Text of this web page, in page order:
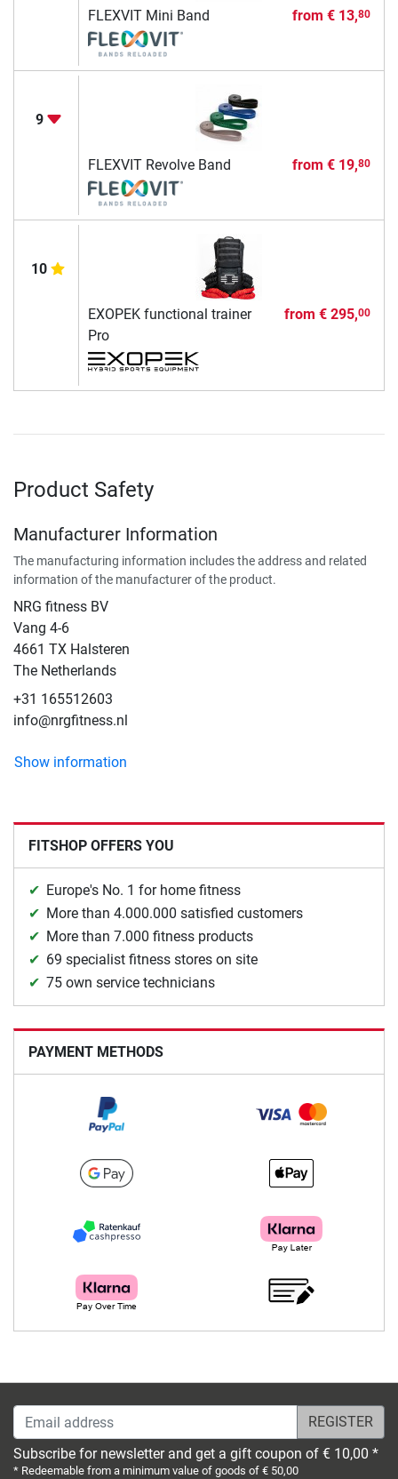
FLEXVIT Mini Band from € 13,80
9
FLEXVIT Revolve Band from € 19,80
10
EXOPEK functional trainer
Pro
from € 295,00
Product Safety
Manufacturer Information
The manufacturing information includes the address and related
information of the manufacturer of the product.
NRG fitness BV
Vang 4-6
4661 TX Halsteren
The Netherlands
+31 165512603
info@nrgfitness.nl
Show information
FITSHOP OFFERS YOU
Europe's No. 1 for home fitness
More than 4.000.000 satisfied customers
More than 7.000 fitness products
69 specialist fitness stores on site
75 own service technicians
PAYMENT METHODS
Email address
Subscribe for newsletter and get a gift coupon of € 10,00 *
* Redeemable from a minimum value of goods of € 50,00